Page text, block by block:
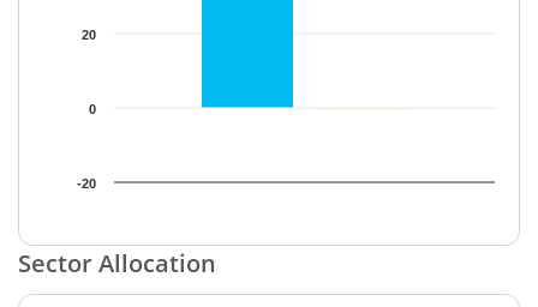
-20
0
20
End of interactive chart.
Sector Allocation